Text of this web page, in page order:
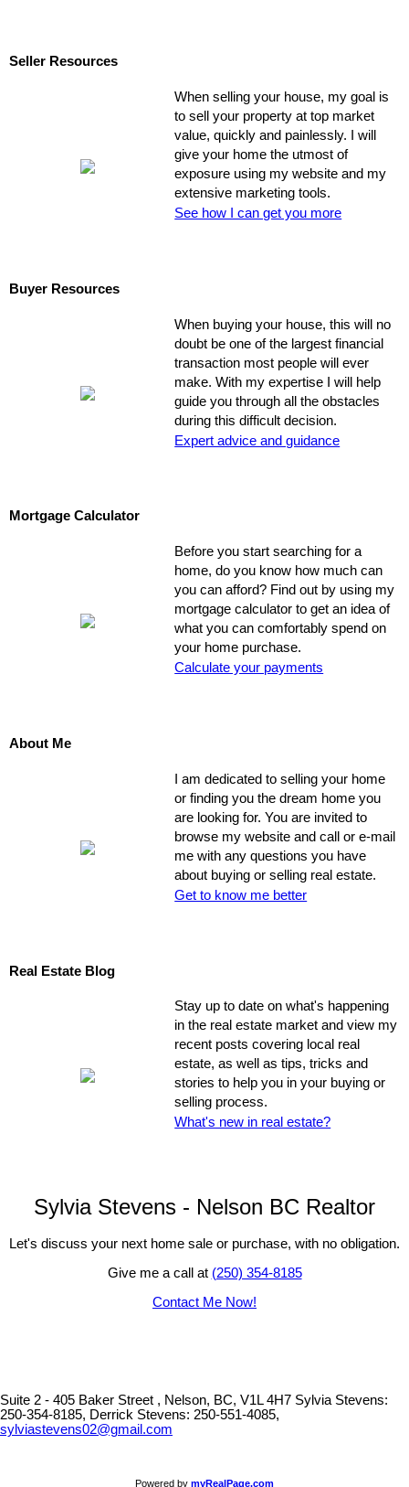
Seller Resources
When selling your house, my goal is
to sell your property at top market
value, quickly and painlessly. I will
give your home the utmost of
exposure using my website and my
extensive marketing tools.
See how I can get you more
Buyer Resources
When buying your house, this will no
doubt be one of the largest financial
transaction most people will ever
make. With my expertise I will help
guide you through all the obstacles
during this difficult decision.
Expert advice and guidance
Mortgage Calculator
Before you start searching for a
home, do you know how much can
you can afford? Find out by using my
mortgage calculator to get an idea of
what you can comfortably spend on
your home purchase.
Calculate your payments
About Me
I am dedicated to selling your home
or finding you the dream home you
are looking for. You are invited to
browse my website and call or e-mail
me with any questions you have
about buying or selling real estate.
Get to know me better
Real Estate Blog
Stay up to date on what's happening
in the real estate market and view my
recent posts covering local real
estate, as well as tips, tricks and
stories to help you in your buying or
selling process.
What's new in real estate?
Sylvia Stevens - Nelson BC Realtor
Let's discuss your next home sale or purchase, with no obligation.
Give me a call at (250) 354-8185
Contact Me Now!
Suite 2 - 405 Baker Street , Nelson, BC, V1L 4H7 Sylvia Stevens:
250-354-8185, Derrick Stevens: 250-551-4085,
sylviastevens02@gmail.com
Powered by myRealPage.com